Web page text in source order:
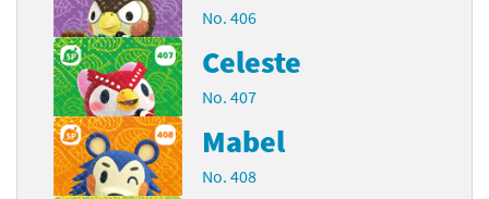
No. 406
Celeste
No. 407
Mabel
No. 408